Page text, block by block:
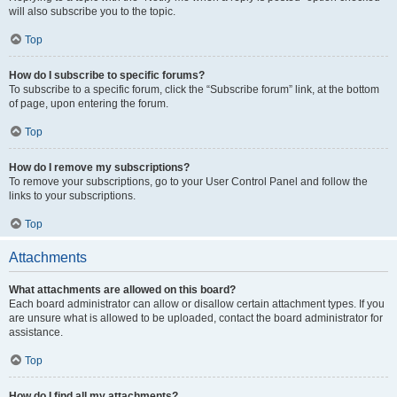
will also subscribe you to the topic.
Top
How do I subscribe to specific forums?
To subscribe to a specific forum, click the “Subscribe forum” link, at the bottom
of page, upon entering the forum.
Top
How do I remove my subscriptions?
To remove your subscriptions, go to your User Control Panel and follow the
links to your subscriptions.
Top
Attachments
What attachments are allowed on this board?
Each board administrator can allow or disallow certain attachment types. If you
are unsure what is allowed to be uploaded, contact the board administrator for
assistance.
Top